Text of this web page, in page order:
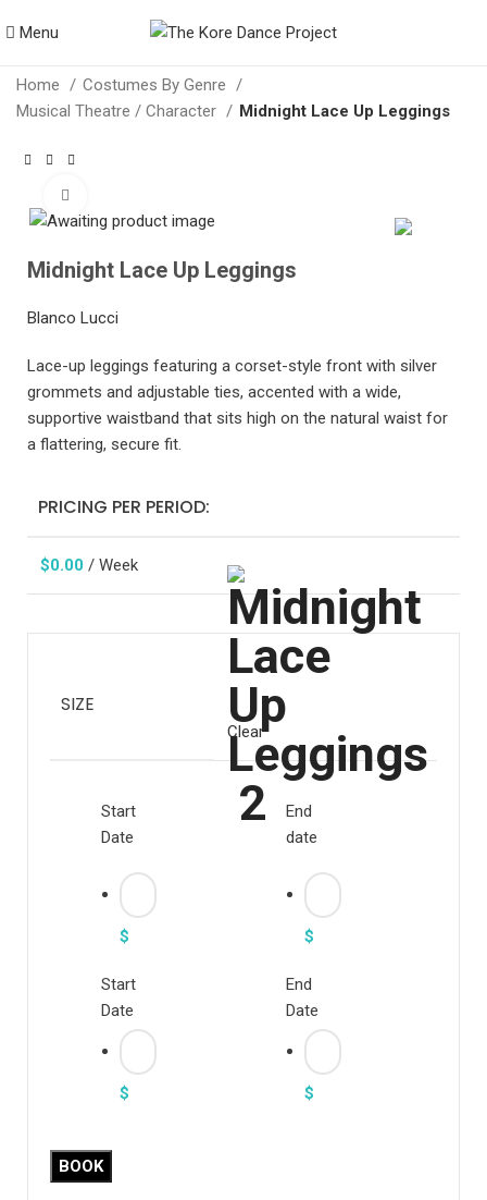
Menu
Home
Costumes By Genre
Musical Theatre / Character
Midnight Lace Up Leggings
Midnight Lace Up Leggings
Blanco Lucci
Lace-up leggings featuring a corset-style front with silver
grommets and adjustable ties, accented with a wide,
supportive waistband that sits high on the natural waist for
a flattering, secure fit.
PRICING PER PERIOD:
$0.00 / Week
SIZE
Clear
Start
Date
$
Start
Date
$
End
date
$
End
Date
$
Midnight
Lace
BOOK